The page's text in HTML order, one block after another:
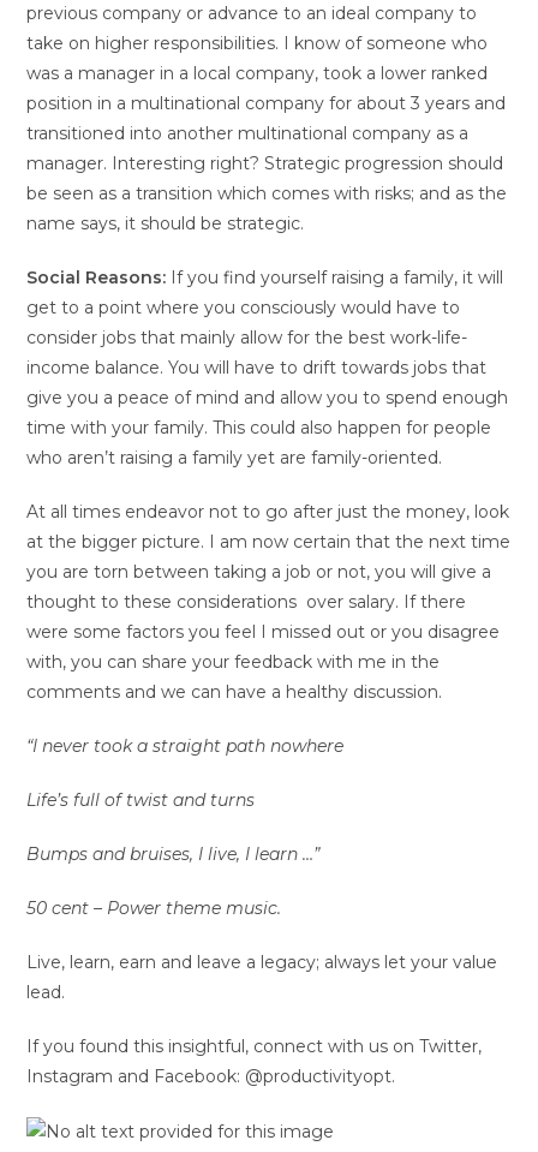
previous company or advance to an ideal company to
take on higher responsibilities. I know of someone who
was a manager in a local company, took a lower ranked
position in a multinational company for about 3 years and
transitioned into another multinational company as a
manager. Interesting right? Strategic progression should
be seen as a transition which comes with risks; and as the
name says, it should be strategic.
Social Reasons: If you find yourself raising a family, it will
get to a point where you consciously would have to
consider jobs that mainly allow for the best work-life-
income balance. You will have to drift towards jobs that
give you a peace of mind and allow you to spend enough
time with your family. This could also happen for people
who aren’t raising a family yet are family-oriented.
At all times endeavor not to go after just the money, look
at the bigger picture. I am now certain that the next time
you are torn between taking a job or not, you will give a
thought to these considerations over salary. If there
were some factors you feel I missed out or you disagree
with, you can share your feedback with me in the
comments and we can have a healthy discussion.
“I never took a straight path nowhere
Life’s full of twist and turns
Bumps and bruises, I live, I learn …”
50 cent – Power theme music.
Live, learn, earn and leave a legacy; always let your value
lead.
If you found this insightful, connect with us on Twitter,
Instagram and Facebook: @productivityopt.